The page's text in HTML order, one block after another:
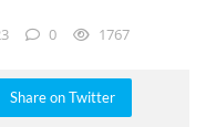
0 1767
Share on Twitter